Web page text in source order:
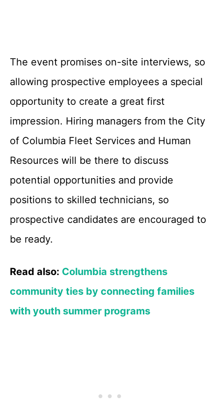
The event promises on-site interviews, so
allowing prospective employees a special
opportunity to create a great first
impression. Hiring managers from the City
of Columbia Fleet Services and Human
Resources will be there to discuss
potential opportunities and provide
positions to skilled technicians, so
prospective candidates are encouraged to
be ready.
Read also: Columbia strengthens
community ties by connecting families
with youth summer programs